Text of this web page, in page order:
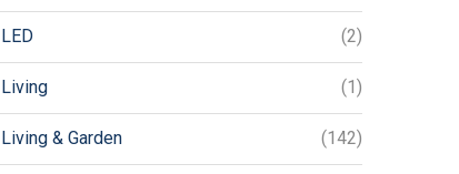
LED (2)
Living (1)
Living & Garden (142)